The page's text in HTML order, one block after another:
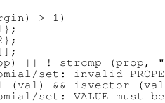
> 1)
|| ! strcmp (prop,
set: invalid
(val) && isvector
set: VALUE must